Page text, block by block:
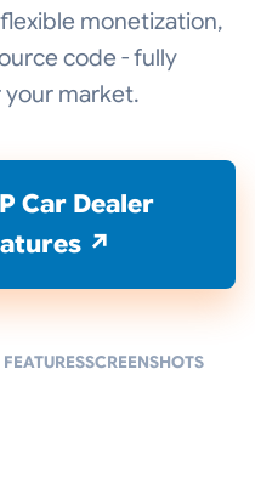
monetization,
code - fully
market.
Car Dealer
↗
SCREENSHOTS